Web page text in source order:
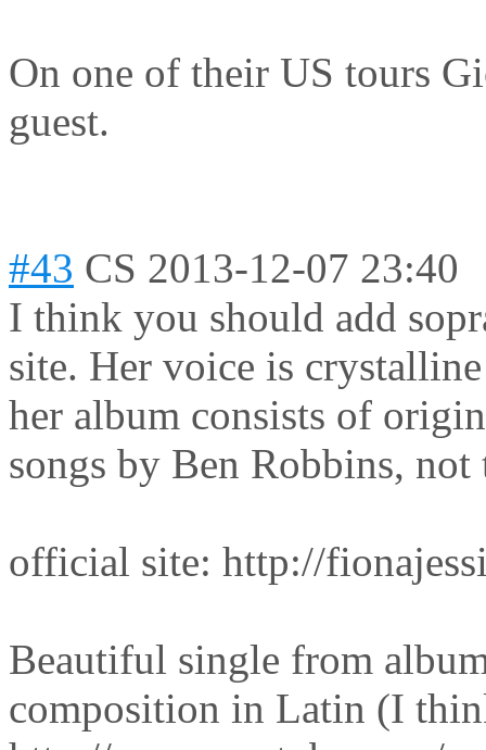
On one of their US tours
guest.
#43 CS 2013-12-07 23:40
I think you should add
site. Her voice is
her album consists of
songs by Ben Robbins,
official site: http://
Beautiful single from
composition in Latin (I